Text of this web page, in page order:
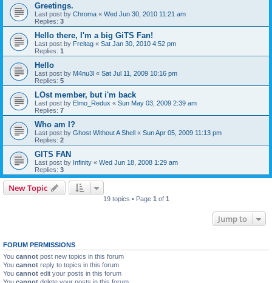
Greetings.
Last post by Chroma « Wed Jun 30, 2010 11:21 am
Replies: 3
Hello there, I'm a big GiTS Fan!
Last post by Freitag « Sat Jan 30, 2010 4:52 pm
Replies: 1
Hello
Last post by M4nu3l « Sat Jul 11, 2009 10:16 pm
Replies: 5
LOst member, but i'm back
Last post by Elmo_Redux « Sun May 03, 2009 2:39 am
Replies: 7
Who am I?
Last post by Ghost Without A Shell « Sun Apr 05, 2009 11:13 pm
Replies: 2
GITS FAN
Last post by Infinity « Wed Jun 18, 2008 1:29 am
Replies: 3
New Topic
19 topics • Page 1 of 1
Jump to
FORUM PERMISSIONS
You cannot post new topics in this forum
You cannot reply to topics in this forum
You cannot edit your posts in this forum